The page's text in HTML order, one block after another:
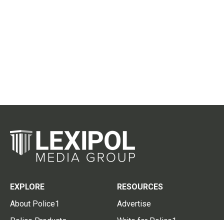
EXPLORE
About Police1
RESOURCES
Advertise